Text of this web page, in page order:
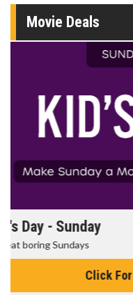
Movie Deals
Morning Movies
The best reason to get